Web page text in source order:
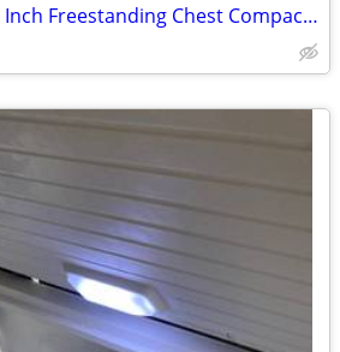
Avanti CF353M3S 22 Inch Freestanding Chest Compact Freezer with 3.5 cu